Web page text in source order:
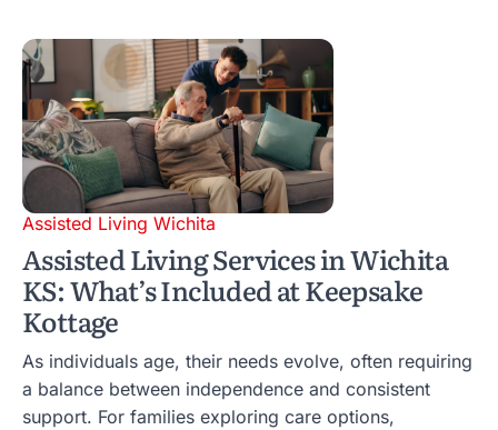
Assisted Living Wichita
Assisted Living Services in Wichita
KS: What’s Included at Keepsake
Kottage
As individuals age, their needs evolve, often requiring
a balance between independence and consistent
support. For families exploring care options,